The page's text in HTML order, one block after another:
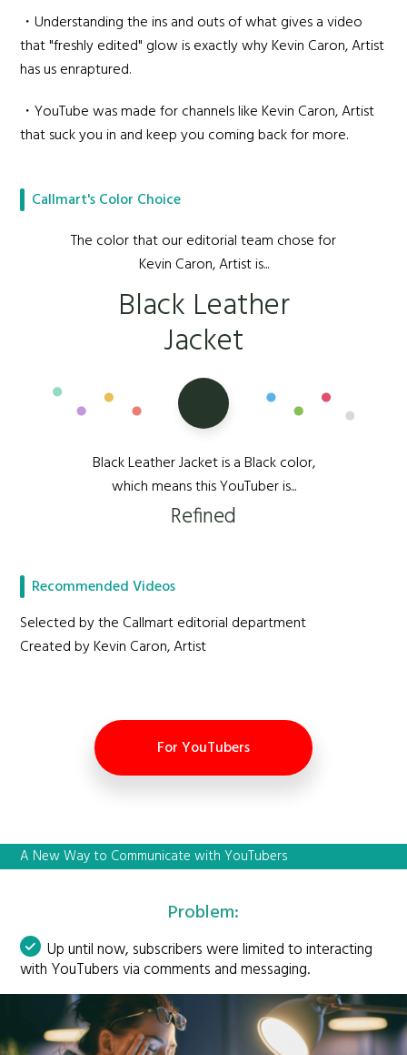
・Understanding the ins and outs of what gives a video
that "freshly edited" glow is exactly why Kevin Caron, Artist
has us enraptured.
・YouTube was made for channels like Kevin Caron, Artist
that suck you in and keep you coming back for more.
Callmart's Color Choice
The color that our editorial team chose for
Kevin Caron, Artist is...
Black Leather
Jacket
Black Leather Jacket is a Black color,
which means this YouTuber is...
Refined
Recommended Videos
Selected by the Callmart editorial department
Created by Kevin Caron, Artist
For YouTubers
A New Way to Communicate with YouTubers
Problem:
Up until now, subscribers were limited to interacting
with YouTubers via comments and messaging.